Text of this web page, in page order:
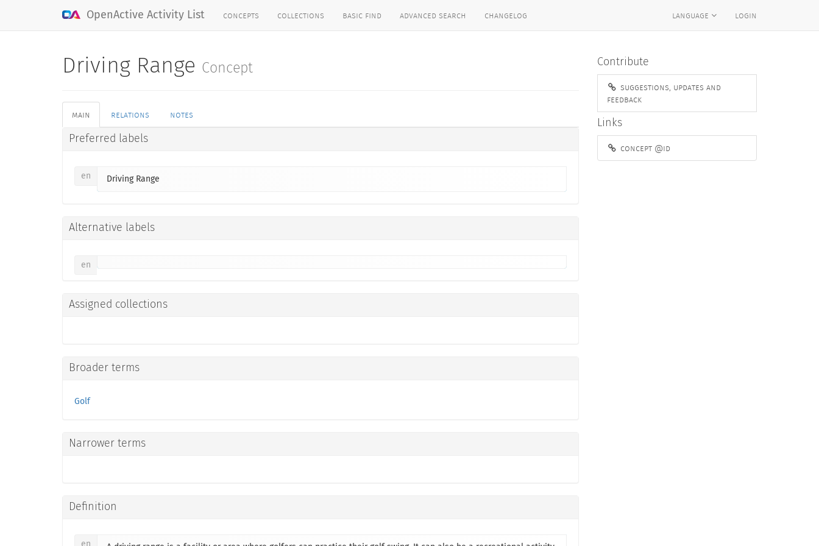
OpenActive Activity List concepts collections basic find advanced search changelog language login
Driving Range Concept
main relations notes
Preferred labels
en Driving Range
Alternative labels
en
Assigned collections
Broader terms
Golf
Narrower terms
Definition
en
Contribute
suggestions, updates and
feedback
Links
concept @id